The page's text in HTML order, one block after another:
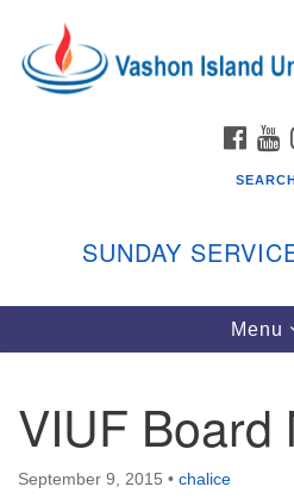
Google
Map
Vashon Island
September through June
In person and on Zoom at
Link:
SUNDAY
Toggle
Menu
VIUF Board
September 9, 2015 • chalice